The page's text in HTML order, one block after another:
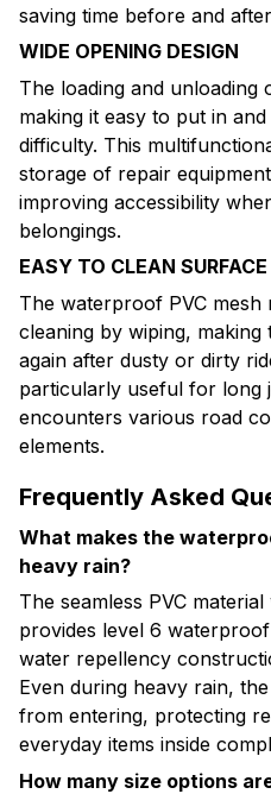
saving time before and
WIDE OPENING DESIGN
The loading and unloading
making it easy to put in
difficulty. This
storage of repair
improving accessibility
belongings.
EASY TO CLEAN SURFACE
The waterproof PVC mesh
cleaning by wiping,
again after dusty or dirty
particularly useful for long
encounters various road
elements.
Frequently Asked
What makes the
heavy rain?
The seamless PVC
provides level 6
water repellency
Even during heavy rain,
from entering, protecting
everyday items inside
How many size options